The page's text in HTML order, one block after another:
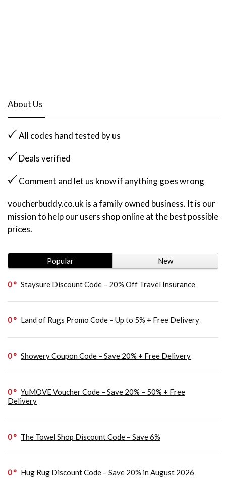
About Us
All codes hand tested by us
Deals verified
Comment and let us know if anything goes wrong
voucherbuddy.co.uk is a family owned business. It is our
mission to help our users shop online at the best possible
prices.
Popular New
0 Staysure Discount Code – 20% Off Travel Insurance
0 Land of Rugs Promo Code – Up to 5% + Free Delivery
0 Showery Coupon Code – Save 20% + Free Delivery
0
YuMOVE Voucher Code – Save 20% – 50% + Free
Delivery
0 The Towel Shop Discount Code – Save 6%
0 Hug Rug Discount Code – Save 20% in August 2026